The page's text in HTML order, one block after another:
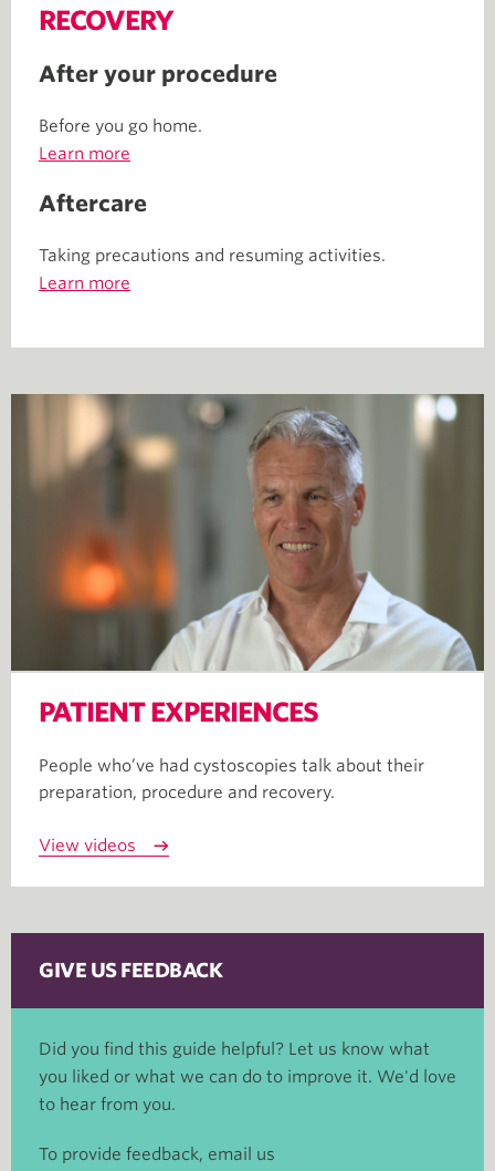
RECOVERY
After your procedure
Before you go home.
Learn more
Aftercare
Taking precautions and resuming activities.
Learn more
PATIENT EXPERIENCES
People who’ve had cystoscopies talk about their
preparation, procedure and recovery.
View videos
GIVE US FEEDBACK
Did you find this guide helpful? Let us know what
you liked or what we can do to improve it. We'd love
to hear from you.
To provide feedback, email us